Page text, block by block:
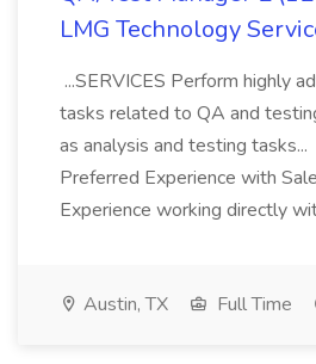
LMG Technology
...SERVICES Perform highly
tasks related to QA and
as analysis and testing tasks...
Preferred Experience with
Experience working directly
Austin, TX Full Time